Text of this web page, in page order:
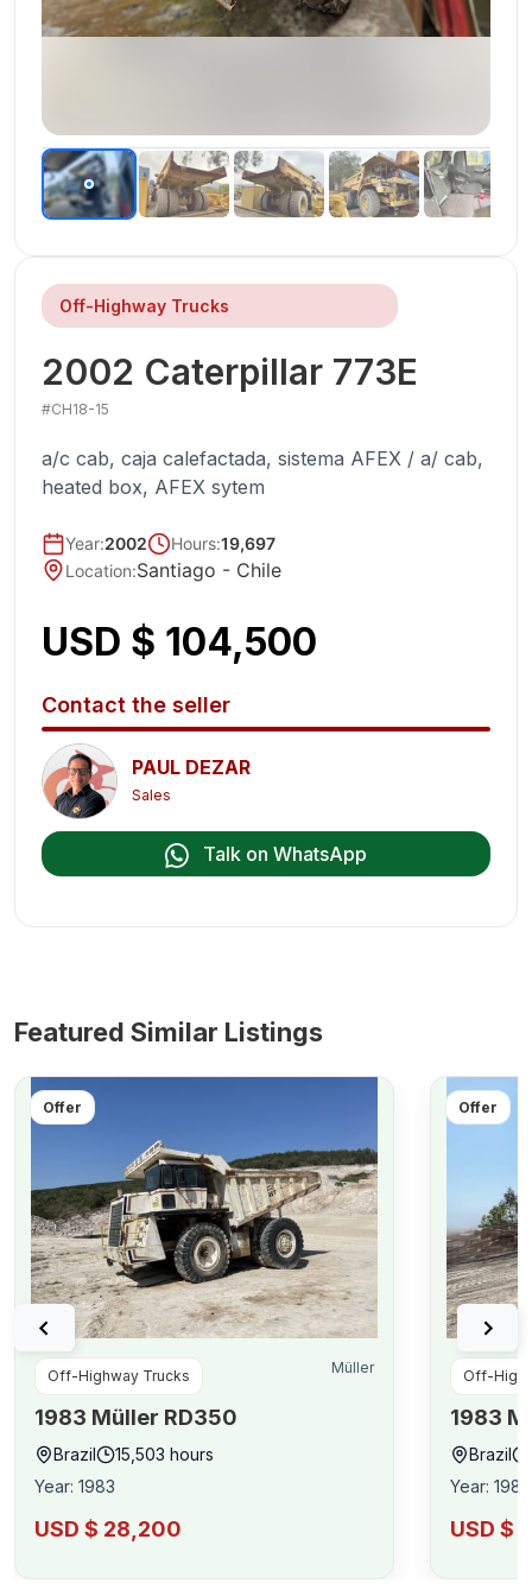
Off-Highway Trucks
2002 Caterpillar 773E
#CH18-15
a/c cab, caja calefactada, sistema AFEX / a/ cab,
heated box, AFEX sytem
Year:2002 Hours:19,697
Location:Santiago - Chile
USD $ 104,500
Contact the seller
PAUL DEZAR
Sales
Talk on WhatsApp
Featured Similar Listings
Offer
Off-Highway Trucks Müller
1983 Müller RD350
Brazil 15,503 hours
Year: 1983
USD $ 28,200
Offer
Off-
1983
Brazil
Year: 1983
USD $